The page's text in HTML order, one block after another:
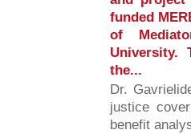
funded
of
University.
the...
Dr.
justice
benefit